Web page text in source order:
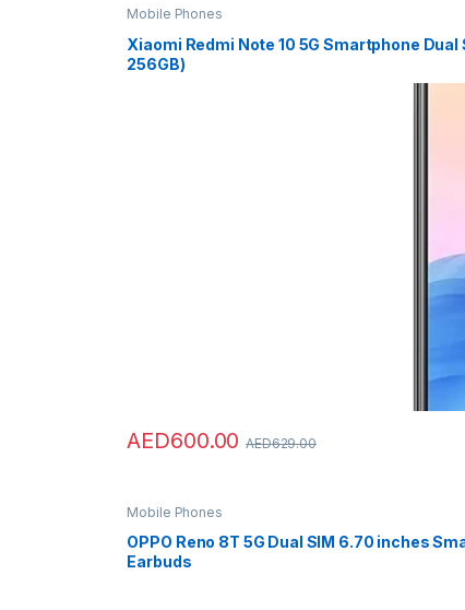
Mobile Phones
Xiaomi Redmi Note 10 5G Smartphone
256GB)
AED600.00 AED629.00
Mobile Phones
OPPO Reno 8T 5G Dual SIM 6.70 inches
Earbuds